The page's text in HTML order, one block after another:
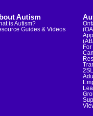
Autism
is Autism?
Guides & Videos